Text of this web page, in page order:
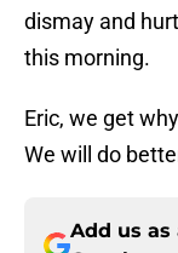
dismay and
this morning.
Eric, we get
We will do
Add us as